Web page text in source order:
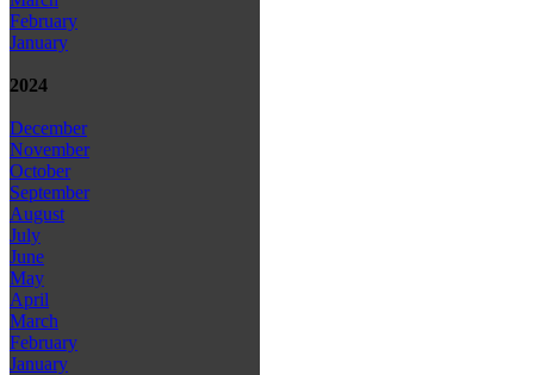
February
January
2024
December
November
October
September
August
July
June
May
April
March
February
January